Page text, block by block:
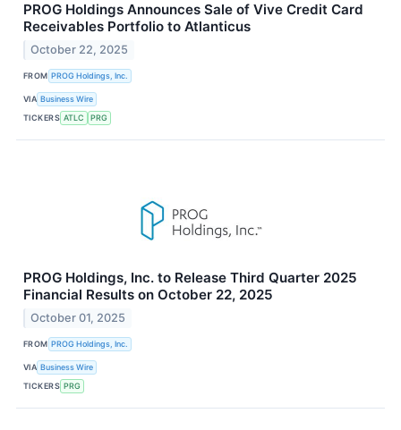
PROG Holdings Announces Sale of Vive Credit Card
Receivables Portfolio to Atlanticus
October 22, 2025
FROM PROG Holdings, Inc.
VIA Business Wire
TICKERS ATLC PRG
PROG Holdings, Inc. to Release Third Quarter 2025
Financial Results on October 22, 2025
October 01, 2025
FROM PROG Holdings, Inc.
VIA Business Wire
TICKERS PRG